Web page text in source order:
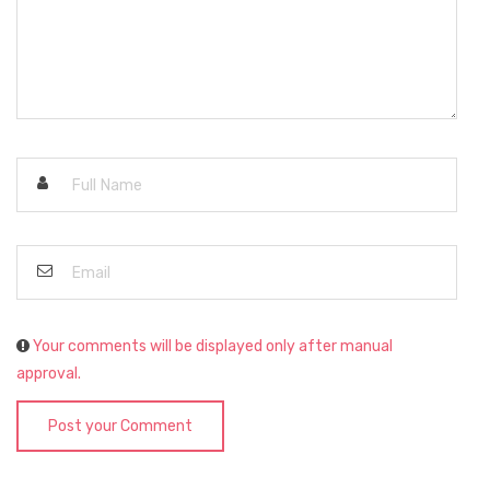
Your comments will be displayed only after manual
approval.
Post your Comment